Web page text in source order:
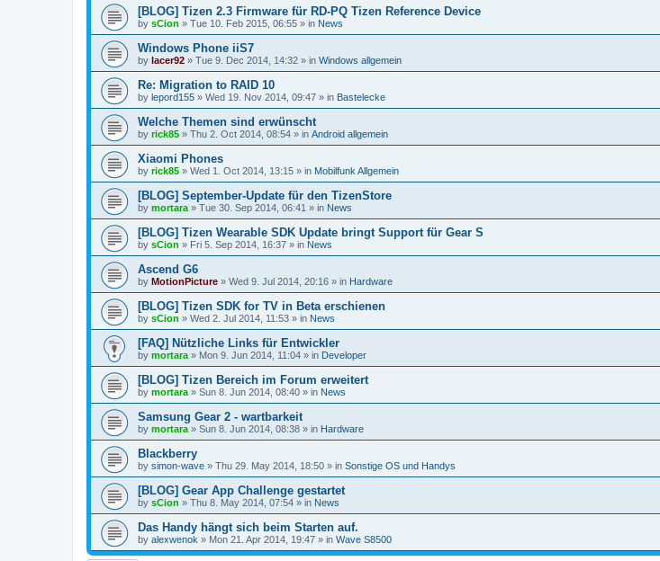
[BLOG] Tizen 2.3 Firmware für RD-PQ Tizen Reference Device
by sCion » Tue 10. Feb 2015, 06:55 » in News
Windows Phone iiS7
by lacer92 » Tue 9. Dec 2014, 14:32 » in Windows allgemein
Re: Migration to RAID 10
by lepord155 » Wed 19. Nov 2014, 09:47 » in Bastelecke
Welche Themen sind erwünscht
by rick85 » Thu 2. Oct 2014, 08:54 » in Android allgemein
Xiaomi Phones
by rick85 » Wed 1. Oct 2014, 13:15 » in Mobilfunk Allgemein
[BLOG] September-Update für den TizenStore
by mortara » Tue 30. Sep 2014, 06:41 » in News
[BLOG] Tizen Wearable SDK Update bringt Support für Gear S
by sCion » Fri 5. Sep 2014, 16:37 » in News
Ascend G6
by MotionPicture » Wed 9. Jul 2014, 20:16 » in Hardware
[BLOG] Tizen SDK for TV in Beta erschienen
by sCion » Wed 2. Jul 2014, 11:53 » in News
[FAQ] Nützliche Links für Entwickler
by mortara » Mon 9. Jun 2014, 11:04 » in Developer
[BLOG] Tizen Bereich im Forum erweitert
by mortara » Sun 8. Jun 2014, 08:40 » in News
Samsung Gear 2 - wartbarkeit
by mortara » Sun 8. Jun 2014, 08:38 » in Hardware
Blackberry
by simon-wave » Thu 29. May 2014, 18:50 » in Sonstige OS und Handys
[BLOG] Gear App Challenge gestartet
by sCion » Thu 8. May 2014, 07:54 » in News
Das Handy hängt sich beim Starten auf.
by alexwenok » Mon 21. Apr 2014, 19:47 » in Wave S8500